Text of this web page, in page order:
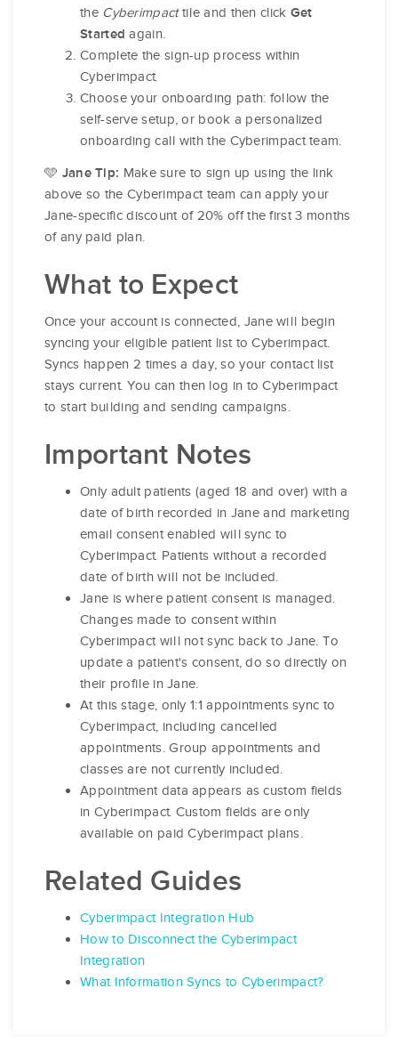
the Cyberimpacttile and then click Get
Started again.
Complete the sign-up process within
Cyberimpact.
Choose your onboarding path: follow the
self-serve setup, or book a personalized
onboarding call with the Cyberimpact team.
🩵 Jane Tip: Make sure to sign up using the link
above so the Cyberimpact team can apply your
Jane-specific discount of 20% off the first 3 months
of any paid plan.
What to Expect
Once your account is connected, Jane will begin
syncing your eligible patient list to Cyberimpact.
Syncs happen 2 times a day, so your contact list
stays current. You can then log in to Cyberimpact
to start building and sending campaigns.
Important Notes
Only adult patients (aged 18 and over) with a
date of birth recorded in Jane and marketing
email consent enabled will sync to
Cyberimpact. Patients without a recorded
date of birth will not be included.
Jane is where patient consent is managed.
Changes made to consent within
Cyberimpact will not sync back to Jane. To
update a patient's consent, do so directly on
their profile in Jane.
At this stage, only 1:1 appointments sync to
Cyberimpact, including cancelled
appointments. Group appointments and
classes are not currently included.
Appointment data appears as custom fields
in Cyberimpact. Custom fields are only
available on paid Cyberimpact plans.
Related Guides
Cyberimpact Integration Hub
How to Disconnect the Cyberimpact
Integration
What Information Syncs to Cyberimpact?